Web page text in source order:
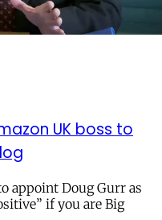
UK boss to
appoint Doug Gurr as
if you are Big